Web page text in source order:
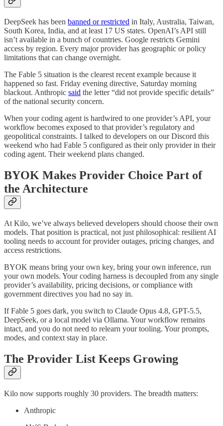
DeepSeek has been banned or restricted in Italy, Australia, Taiwan,
South Korea, India, and at least 17 US states. OpenAI’s API still
isn’t available in a bunch of countries. Google restricts Gemini
access by region. Every major provider has geographic or policy
limitations that can change overnight.
The Fable 5 situation is the clearest recent example because it
happened so fast. Friday evening directive, Saturday morning
blackout. Anthropic said the letter “did not provide specific details”
of the national security concern.
When your coding agent is hardwired to one provider’s API, your
workflow becomes exposed to that provider’s regulatory and
geopolitical constraints. I talked to developers on our Discord this
weekend who had Fable 5 configured as their only provider in their
coding agent. Their weekend plans changed.
BYOK Makes Provider Choice Part of
the Architecture
At Kilo, we’ve always believed developers should choose their own
models. That position is practical, not just philosophical: resilient AI
tooling needs to account for provider outages, pricing changes, and
access restrictions.
BYOK means bring your own key, bring your own inference, run
your own models. Your coding harness is decoupled from any single
provider’s availability, pricing decisions, or compliance with
government directives you had no say in.
If Fable 5 goes dark, you switch to Claude Opus 4.8, GPT-5.5,
DeepSeek, or a local model via Ollama. Your workflow remains
intact, and you do not need to relearn your tooling. Your prompts,
modes, and context stay in place.
The Provider List Keeps Growing
Kilo now supports roughly 30 providers. The breadth matters:
Anthropic